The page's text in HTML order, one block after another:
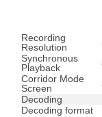
Recording
Resolution
Synchronous
Playback
Corridor Mode
Screen
Decoding
Decoding format